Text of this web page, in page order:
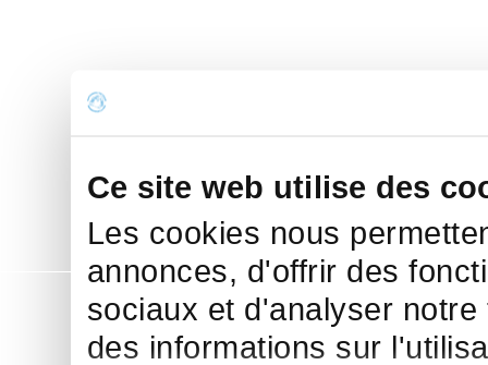
Ce site web utilise des
Les cookies nous
annonces, d'offrir des
sociaux et d'analyser
des informations sur